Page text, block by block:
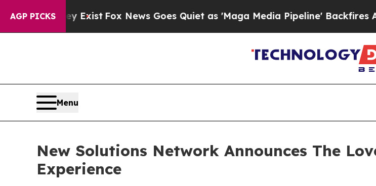
AGP PICKS
ExistFox News Goes Quiet as 'Maga Media Pipeline' Backfires Amid Rumors
Menu
New Solutions Network Announces The
Experience